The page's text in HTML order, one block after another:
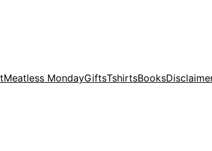
Meatless MondayGiftsTshirtsBooks